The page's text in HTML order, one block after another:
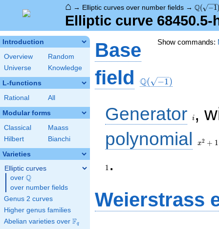
⌂ → Elliptic curves over number fields → Q( −1)
Elliptic curve
Introduction
Overview
Random
Universe
Knowledge
L-functions
Rational All
Modular forms
Classical
Maass
Hilbert
Bianchi
Varieties
Elliptic curves
over \Q
Q
over number fields
Genus 2 curves
Higher genus families
Abelian varieties over \F_{q}
Fq
Show commands:
Base
field Q( −1)
Generator i ,
polynomial
+ 1
x2 + 1
1 .
Weierstrass